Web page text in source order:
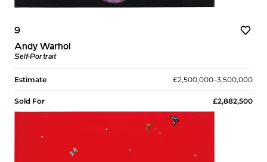
9
Andy Warhol
Self-Portrait
Estimate £2,500,000–3,500,000
Sold For £2,882,500